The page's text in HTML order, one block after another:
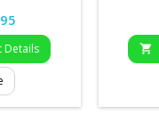
Details 